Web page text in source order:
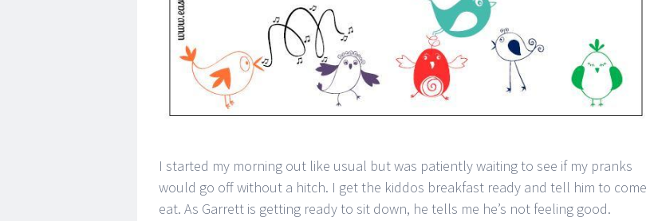
I started my morning out like usual but was patiently waiting to see if my pranks
would go off without a hitch. I get the kiddos breakfast ready and tell him to come
eat. As Garrett is getting ready to sit down, he tells me he’s not feeling good.